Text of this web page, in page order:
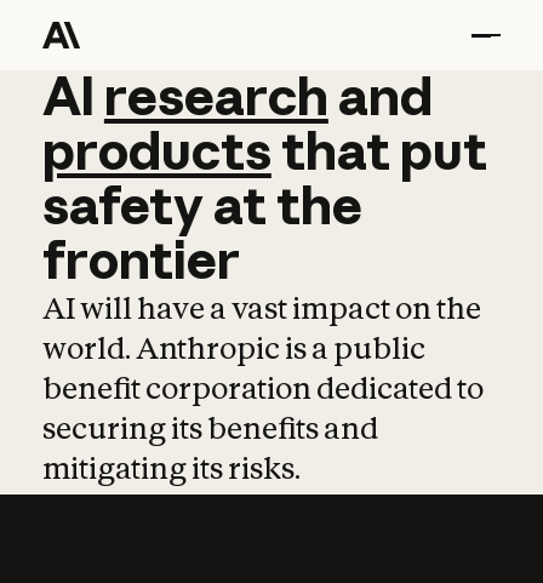
AI research and
AI research and
productsthat put
safetyatthe
frontier
AI will have a vast impact on the
world. Anthropic is a public
benefit corporation dedicated to
securing its benefits and
mitigating its risks.